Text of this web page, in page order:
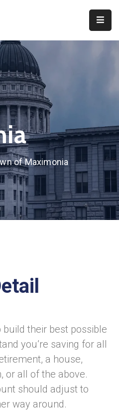
of Maximonia
their best possible
you’re saving for all
a house,
or all of the above.
should adjust to
way around.